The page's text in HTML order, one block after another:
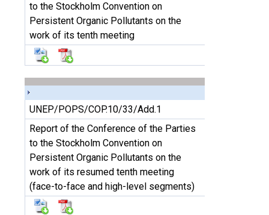
to the Stockholm Convention on
Persistent Organic Pollutants on the
work of its tenth meeting
UNEP/POPS/COP.10/33/Add.1
Report of the Conference of the Parties
to the Stockholm Convention on
Persistent Organic Pollutants on the
work of its resumed tenth meeting
(face-to-face and high-level segments)